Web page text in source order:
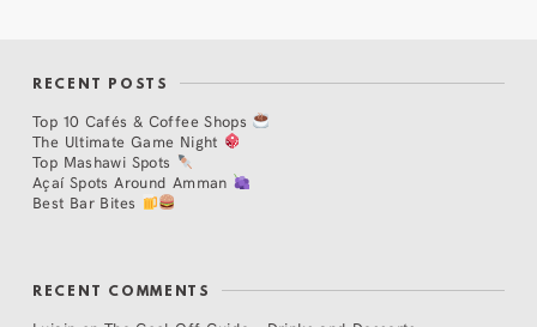
RECENT POSTS
Top 10 Cafés & Coffee Shops
The Ultimate Game Night
Top Mashawi Spots
Açaí Spots Around Amman
Best Bar Bites
RECENT COMMENTS